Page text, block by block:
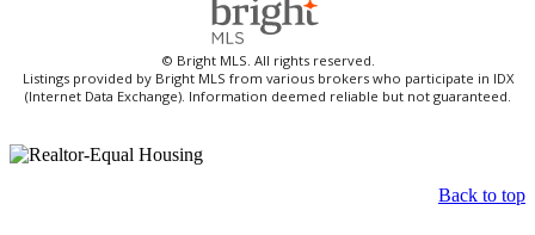
© Bright MLS. All rights reserved.
Listings provided by Bright MLS from various brokers who participate in IDX
(Internet Data Exchange). Information deemed reliable but not guaranteed.
Back to top